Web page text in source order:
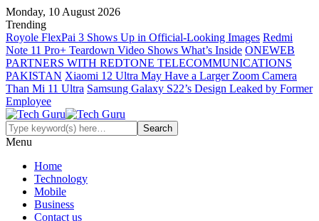
Monday, 10 August 2026
Trending
Royole FlexPai 3 Shows Up in Official-Looking Images Redmi
Note 11 Pro+ Teardown Video Shows What’s Inside ONEWEB
PARTNERS WITH REDTONE TELECOMMUNICATIONS
PAKISTAN Xiaomi 12 Ultra May Have a Larger Zoom Camera
Than Mi 11 Ultra Samsung Galaxy S22’s Design Leaked by Former
Employee
Menu
Home
Technology
Mobile
Business
Contact us